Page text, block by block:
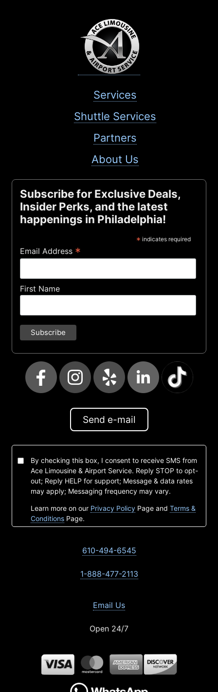
Services
Shuttle Services
Partners
About Us
Subscribe for Exclusive Deals,
Insider Perks, and the latest
happenings in Philadelphia!
* indicates required
Email Address *
First Name
Send e-mail
By checking this box, I consent to receive SMS from
Ace Limousine & Airport Service. Reply STOP to opt-
out; Reply HELP for support; Message & data rates
may apply; Messaging frequency may vary.
Learn more on our Privacy Policy Page and Terms &
Conditions Page.
610-494-6545
1-888-477-2113
Email Us
Open 24/7